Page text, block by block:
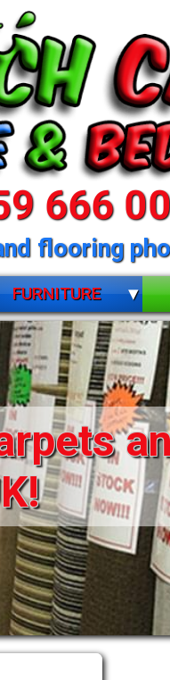
666
flooring
FURNITURE
FURNITURE
ROOM FURNITURE
ROOM FURNITURE
SOFA BEDS